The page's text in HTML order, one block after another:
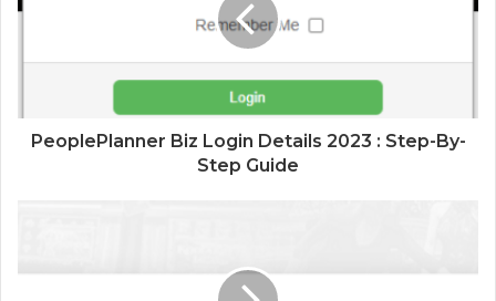
PeoplePlanner Biz Login Details 2023 : Step-By-
Step Guide